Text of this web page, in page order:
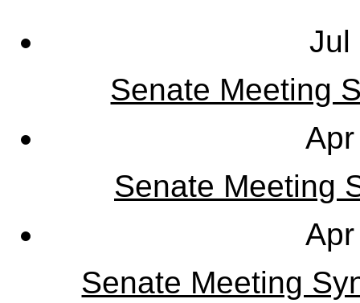
Jul
Senate Meeting
Senate Meeting
Senate Meeting